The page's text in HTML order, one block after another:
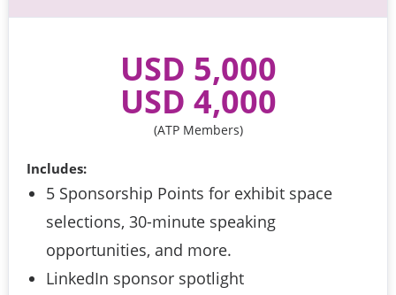
USD 5,000
USD 4,000
(ATP Members)
Includes:
5 Sponsorship Points for exhibit space
selections, 30-minute speaking
opportunities, and more.
LinkedIn sponsor spotlight